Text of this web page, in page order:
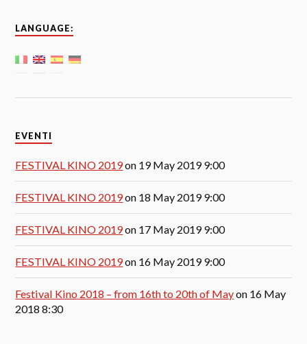
LANGUAGE:
EVENTI
FESTIVAL KINO 2019on 19 May 2019 9:00
FESTIVAL KINO 2019on 18 May 2019 9:00
FESTIVAL KINO 2019on 17 May 2019 9:00
FESTIVAL KINO 2019on 16 May 2019 9:00
Festival Kino 2018 – from 16th to 20th of Mayon 16 May
2018 8:30